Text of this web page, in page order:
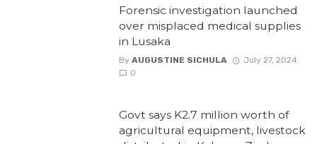
Forensic investigation launched
over misplaced medical supplies
in Lusaka
By AUGUSTINE SICHULA
July 27, 2024
0
Govt says K2.7 million worth of
agricultural equipment, livestock